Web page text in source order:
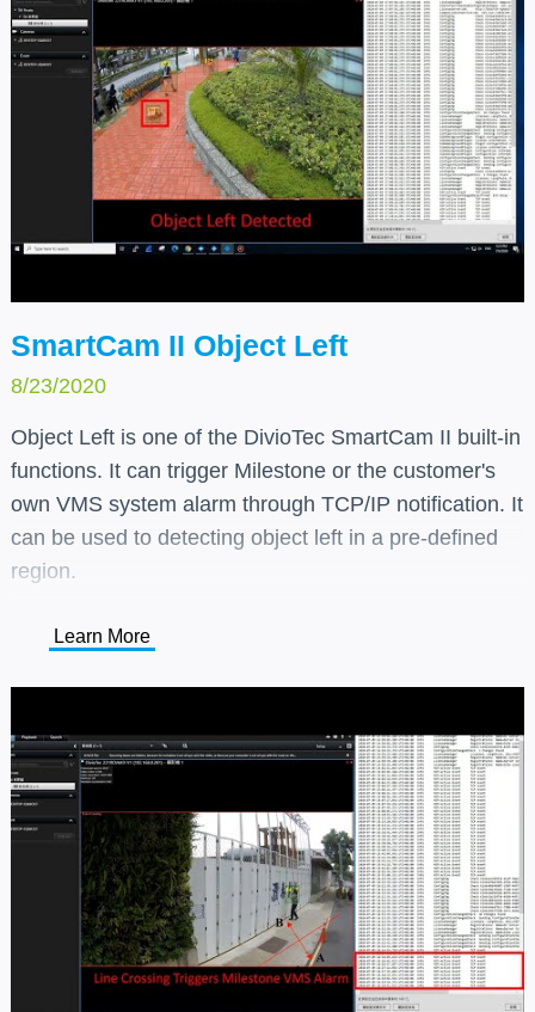
SmartCam II Object Left
8/23/2020
Object Left is one of the DivioTec SmartCam II built-in
functions. It can trigger Milestone or the customer's
own VMS system alarm through TCP/IP notification. It
can be used to detecting object left in a pre-defined
region.
Learn More